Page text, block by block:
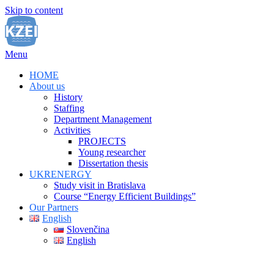
Skip to content
Menu
HOME
About us
History
Staffing
Department Management
Activities
PROJECTS
Young researcher
Dissertation thesis
UKRENERGY
Study visit in Bratislava
Course “Energy Efficient Buildings”
Our Partners
English
Slovenčina
English